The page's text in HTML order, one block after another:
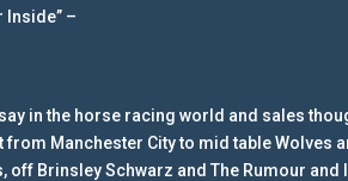
Inside” –
in the horse racing world and sales
Manchester City to mid table Wolves
Brinsley Schwarz and The Rumour and